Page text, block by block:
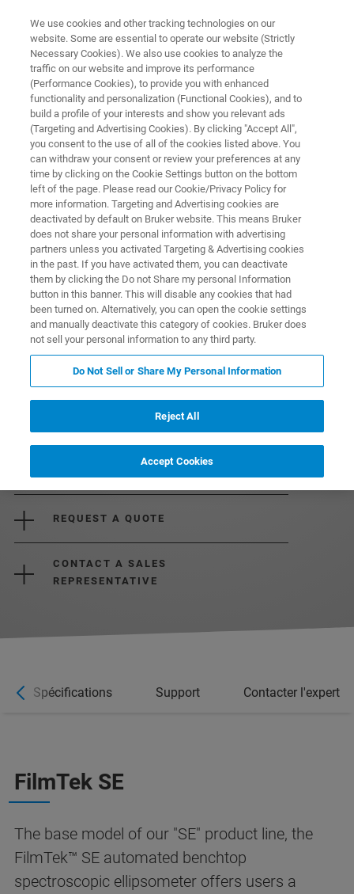
ELLIPSOMETRY AND REFLECTOMETRY SYSTEMS
FilmTek SE
Spectroscopic ellipsometer with rotating
compensator design for accurate thin film
characterization
REQUEST MORE INFORMATION
REQUEST A QUOTE
CONTACT A SALES
REPRESENTATIVE
Spécifications Support Contacter l'expert
FilmTek SE
The base model of our "SE" product line, the
FilmTek™ SE automated benchtop
spectroscopic ellipsometer offers users a
We use cookies and other tracking technologies on our
website. Some are essential to operate our website (Strictly
Necessary Cookies). We also use cookies to analyze the
traffic on our website and improve its performance
(Performance Cookies), to provide you with enhanced
functionality and personalization (Functional Cookies), and to
build a profile of your interests and show you relevant ads
(Targeting and Advertising Cookies). By clicking "Accept All",
you consent to the use of all of the cookies listed above. You
can withdraw your consent or review your preferences at any
time by clicking on the Cookie Settings button on the bottom
left of the page. Please read our Cookie/Privacy Policy for
more information. Targeting and Advertising cookies are
deactivated by default on Bruker website. This means Bruker
does not share your personal information with advertising
partners unless you activated Targeting & Advertising cookies
in the past. If you have activated them, you can deactivate
them by clicking the Do not Share my personal Information
button in this banner. This will disable any cookies that had
been turned on. Alternatively, you can open the cookie settings
and manually deactivate this category of cookies. Bruker does
not sell your personal information to any third party.
Do Not Sell or Share My Personal Information
Reject All
Accept Cookies